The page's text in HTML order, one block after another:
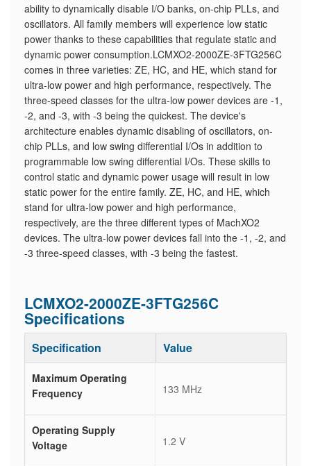
ability to dynamically disable I/O banks, on-chip PLLs, and
oscillators. All family members will experience low static
power thanks to these capabilities that regulate static and
dynamic power consumption.LCMXO2-2000ZE-3FTG256C
comes in three varieties: ZE, HC, and HE, which stand for
ultra-low power and high performance, respectively. The
three-speed classes for the ultra-low power devices are -1,
-2, and -3, with -3 being the quickest. The device's
architecture enables dynamic disabling of oscillators, on-
chip PLLs, and low swing differential I/Os in addition to
programmable low swing differential I/Os. These skills to
control static and dynamic power usage will result in low
static power for the entire family. ZE, HC, and HE, which
stand for ultra-low power and high performance,
respectively, are the three different types of MachXO2
devices. The ultra-low power devices fall into the -1, -2, and
-3 three-speed classes, with -3 being the fastest.
LCMXO2-2000ZE-3FTG256C
Specifications
Specification Value
Maximum Operating
Frequency
133 MHz
Operating Supply
Voltage
1.2 V